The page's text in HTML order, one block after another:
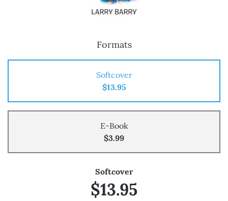
Formats
Softcover
$13.95
E-Book
$3.99
Softcover
$13.95